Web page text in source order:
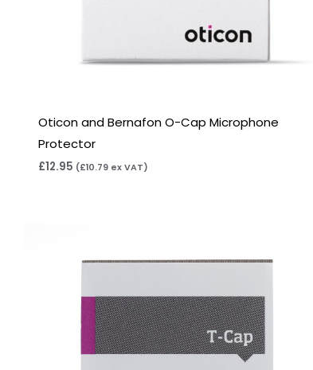
Oticon and Bernafon O-Cap Microphone
Protector
£12.95 (£10.79ex VAT)